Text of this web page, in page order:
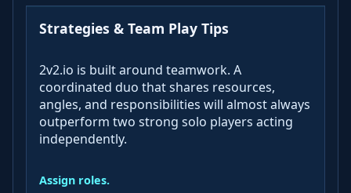
Strategies & Team Play Tips
2v2.io is built around teamwork. A
coordinated duo that shares resources,
angles, and responsibilities will almost always
outperform two strong solo players acting
independently.
Assign roles.